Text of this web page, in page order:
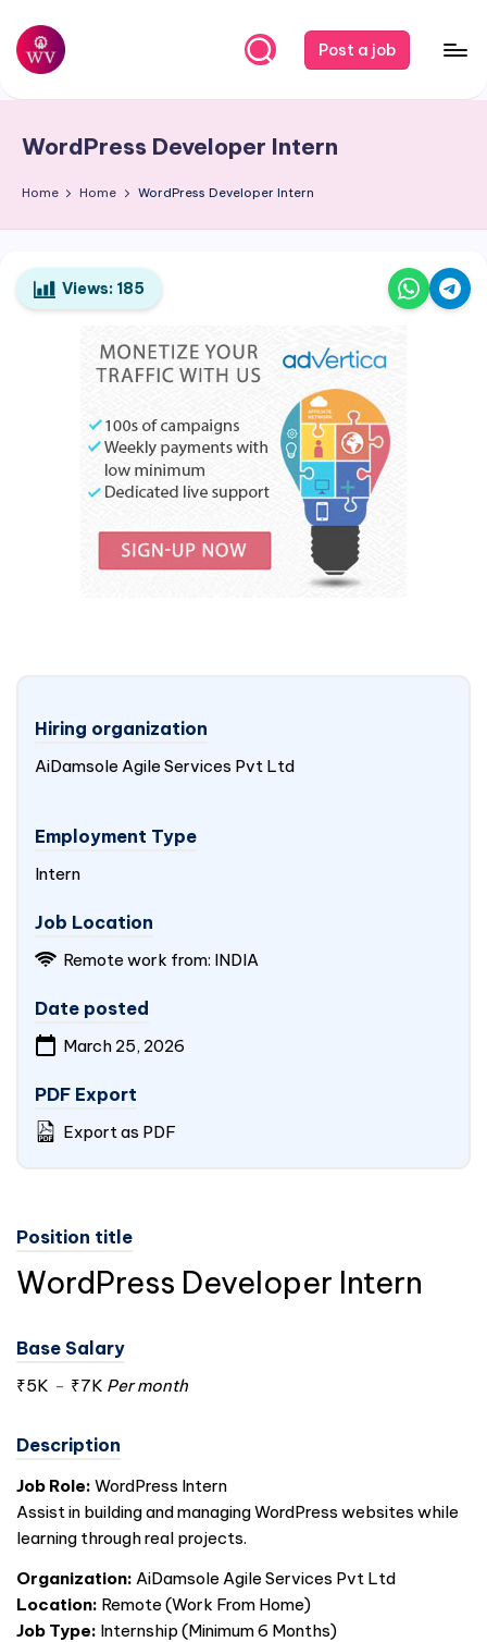
Skip
content
W
r
k
V
a
p
Post a job
WordPress Developer Intern
Home Home WordPress Developer Intern
Views: 185
Hiring organization
AiDamsole Agile Services Pvt Ltd
Employment Type
Intern
Job Location
Remote work from: INDIA
Date posted
March 25, 2026
PDF Export
Export as PDF
Position title
WordPress Developer Intern
Base Salary
₹5K - ₹7K Per month
Description
Job Role: WordPress Intern
Assist in building and managing WordPress websites while
learning through real projects.
Organization: AiDamsole Agile Services Pvt Ltd
Location: Remote (Work From Home)
Job Type: Internship (Minimum 6 Months)